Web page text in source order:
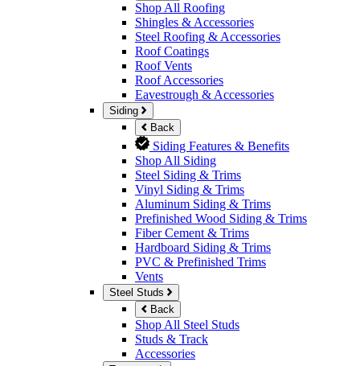
Shop All Roofing
Shingles & Accessories
Steel Roofing & Accessories
Roof Coatings
Roof Vents
Roof Accessories
Eavestrough & Accessories
Siding
Back
Siding Features & Benefits
Shop All Siding
Steel Siding & Trims
Vinyl Siding & Trims
Aluminum Siding & Trims
Prefinished Wood Siding & Trims
Fiber Cement & Trims
Hardboard Siding & Trims
PVC & Prefinished Trims
Vents
Steel Studs
Back
Shop All Steel Studs
Studs & Track
Accessories